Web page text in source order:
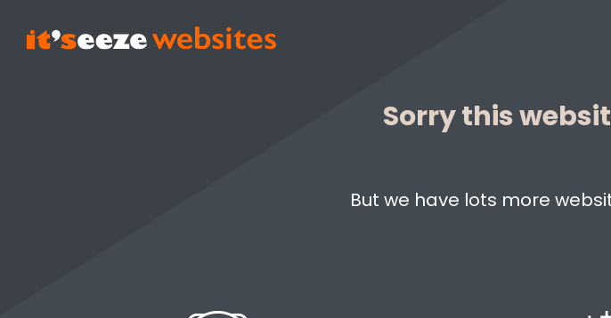
Sorry this
But we have lots more